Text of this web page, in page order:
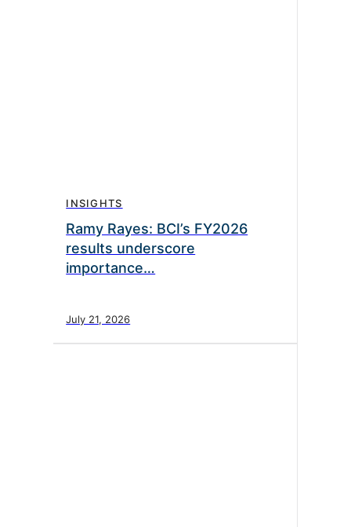
INSIGHTS
Ramy Rayes: BCI’s FY2026
results underscore
importance…
July 21, 2026